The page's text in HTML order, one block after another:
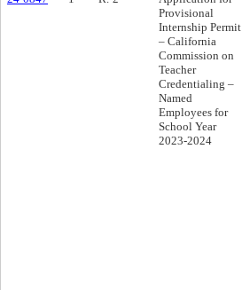
Provisional
Internship Permit
– California
Commission on
Teacher
Credentialing –
Named
Employees for
School Year
2023-2024